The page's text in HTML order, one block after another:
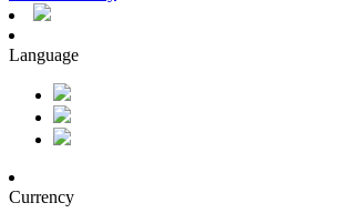
Language
Currency